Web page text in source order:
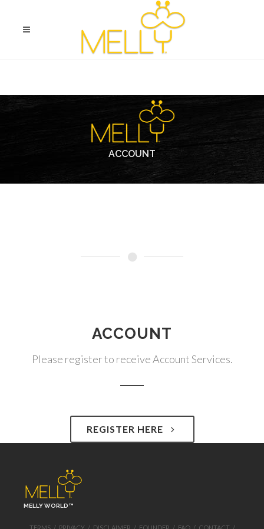
ACCOUNT
ACCOUNT
Please register to receive Account Services.
REGISTER HERE
MELLY WORLD™